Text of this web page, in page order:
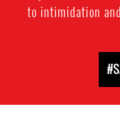
to intimidation